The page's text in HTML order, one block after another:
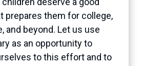
prepares them for college,
and beyond. Let us use
as an opportunity to
to this effort and to